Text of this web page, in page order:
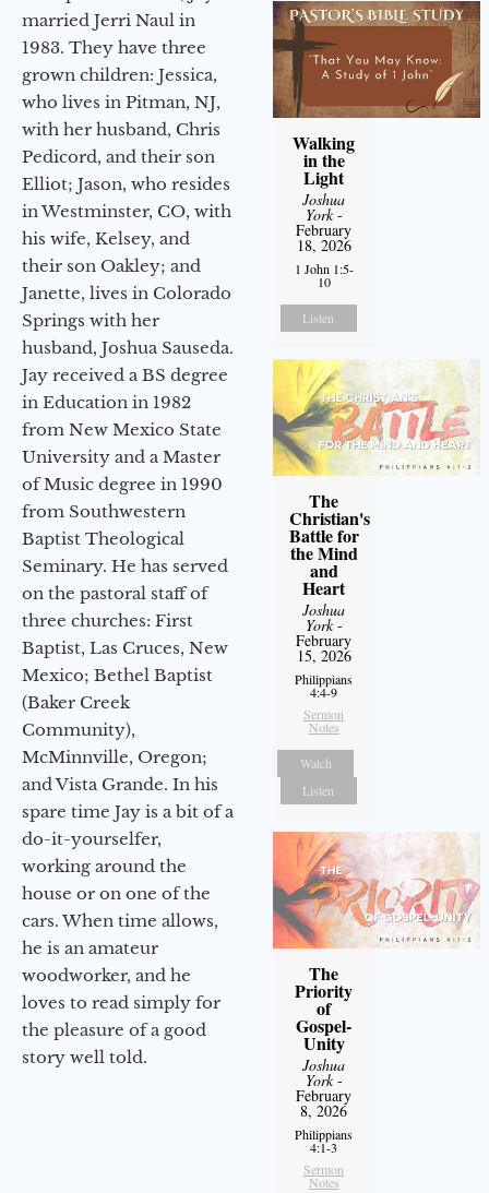
married Jerri Naul in
1983. They have three
grown children: Jessica,
who lives in Pitman, NJ,
with her husband, Chris
Pedicord, and their son
Elliot; Jason, who resides
in Westminster, CO, with
his wife, Kelsey, and
their son Oakley; and
Janette, lives in Colorado
Springs with her
husband, Joshua Sauseda.
Jay received a BS degree
in Education in 1982
from New Mexico State
University and a Master
of Music degree in 1990
from Southwestern
Baptist Theological
Seminary. He has served
on the pastoral staff of
three churches: First
Baptist, Las Cruces, New
Mexico; Bethel Baptist
(Baker Creek
Community),
McMinnville, Oregon;
and Vista Grande. In his
spare time Jay is a bit of a
do-it-yourselfer,
working around the
house or on one of the
cars. When time allows,
he is an amateur
woodworker, and he
loves to read simply for
the pleasure of a good
story well told.
Walking
in the
Light
Joshua
York-
February
18, 2026
1 John 1:5-
10
Listen
The
Christian's
Battle for
the Mind
and
Heart
Joshua
York-
February
15, 2026
Philippians
4:4-9
Sermon
Notes
Watch
Listen
The
Priority
of
Gospel-
Unity
Joshua
York-
February
8, 2026
Philippians
4:1-3
Sermon
Notes